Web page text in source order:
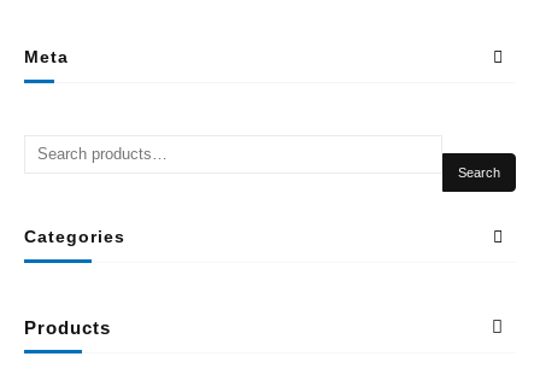
Meta
Search
Categories
Products